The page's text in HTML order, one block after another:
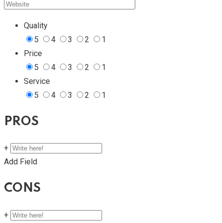
Quality
5
4 3 2
1
Price
5
4 3 2
1
Service
5
4 3 2 1
PROS
+
Add Field
CONS
+